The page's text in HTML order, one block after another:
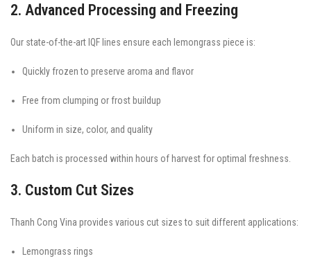
2. Advanced Processing and Freezing
Our state-of-the-art IQF lines ensure each lemongrass piece is:
Quickly frozen to preserve aroma and flavor
Free from clumping or frost buildup
Uniform in size, color, and quality
Each batch is processed within hours of harvest for optimal freshness.
3. Custom Cut Sizes
Thanh Cong Vina provides various cut sizes to suit different applications:
Lemongrass rings